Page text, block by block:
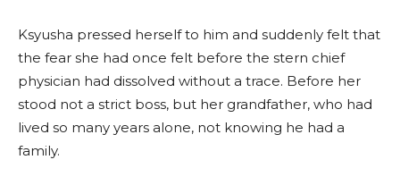
Ksyusha pressed herself to him and suddenly felt that
the fear she had once felt before the stern chief
physician had dissolved without a trace. Before her
stood not a strict boss, but her grandfather, who had
lived so many years alone, not knowing he had a
family.